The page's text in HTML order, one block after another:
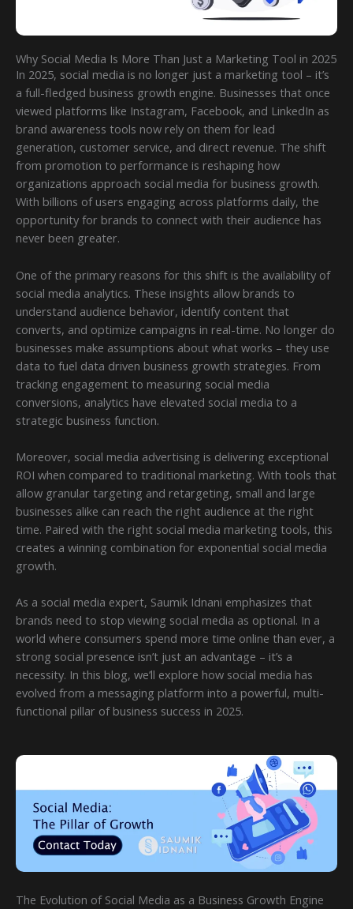
Why Social Media Is More Than Just a Marketing Tool in 2025
In 2025, social media is no longer just a marketing tool – it’s
a full-fledged business growth engine. Businesses that once
viewed platforms like Instagram, Facebook, and LinkedIn as
brand awareness tools now rely on them for lead
generation, customer service, and direct revenue. The shift
from promotion to performance is reshaping how
organizations approach social media for business growth.
With billions of users engaging across platforms daily, the
opportunity for brands to connect with their audience has
never been greater.
One of the primary reasons for this shift is the availability of
social media analytics. These insights allow brands to
understand audience behavior, identify content that
converts, and optimize campaigns in real-time. No longer do
businesses make assumptions about what works – they use
data to fuel data driven business growth strategies. From
tracking engagement to measuring social media
conversions, analytics have elevated social media to a
strategic business function.
Moreover, social media advertising is delivering exceptional
ROI when compared to traditional marketing. With tools that
allow granular targeting and retargeting, small and large
businesses alike can reach the right audience at the right
time. Paired with the right social media marketing tools, this
creates a winning combination for exponential social media
growth.
As a social media expert, Saumik Idnani emphasizes that
brands need to stop viewing social media as optional. In a
world where consumers spend more time online than ever, a
strong social presence isn’t just an advantage – it’s a
necessity. In this blog, we’ll explore how social media has
evolved from a messaging platform into a powerful, multi-
functional pillar of business success in 2025.
The Evolution of Social Media as a Business Growth Engine